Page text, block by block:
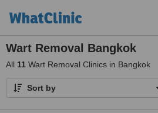
Wart Removal Bangkok
All 11 Wart Removal Clinics in Bangkok
Sort by